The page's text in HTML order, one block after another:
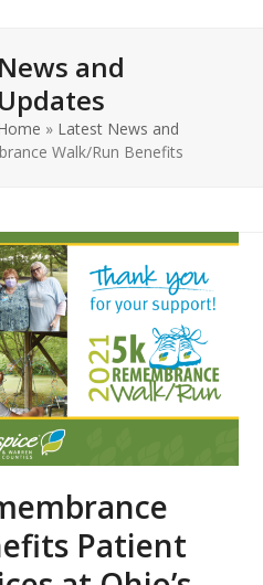
News and
Updates
» Latest News and
Walk/Run Benefits
Patient